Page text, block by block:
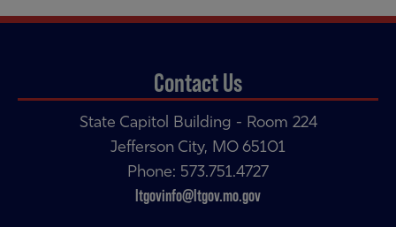
Contact Us
State Capitol Building - Room 224
Jefferson City, MO 65101
Phone: 573.751.4727
ltgovinfo@ltgov.mo.gov